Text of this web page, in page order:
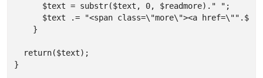
      $text = substr($text, 0, $readmore)." ";
$text .= "<span class=\"more\"><a
    }
  return($text);
}